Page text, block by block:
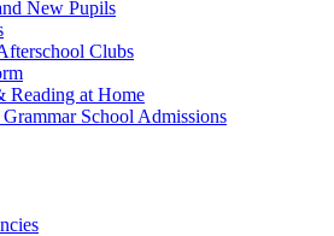
New Pupils
Clubs
Reading at Home
School Admissions